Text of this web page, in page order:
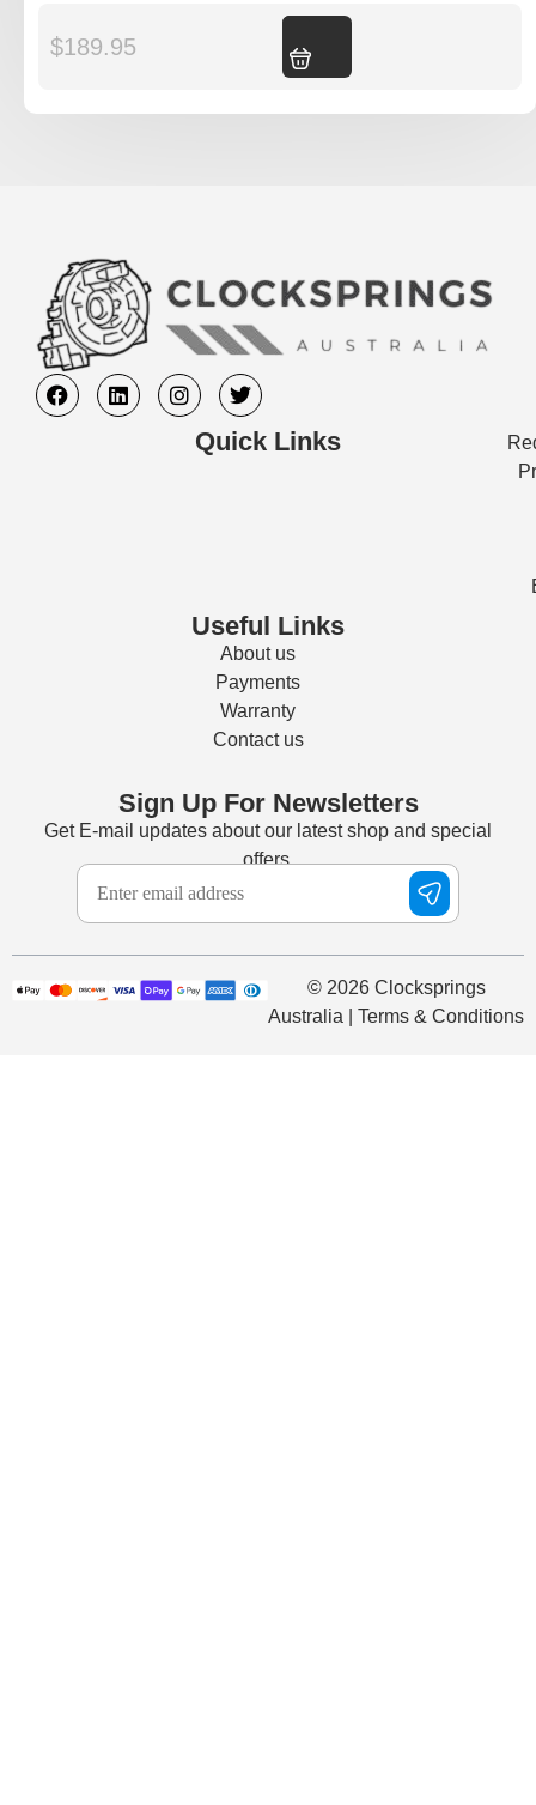
$189.95
Quick Links
Useful Links
About us
Payments
Warranty
Contact us
Sign Up For Newsletters
Get E-mail updates about our latest shop and special
offers.
© 2026 Clocksprings
Australia | Terms & Conditions